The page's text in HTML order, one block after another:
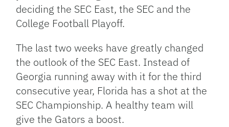
deciding the SEC East, the SEC and the
College Football Playoff.
The last two weeks have greatly changed
the outlook of the SEC East. Instead of
Georgia running away with it for the third
consecutive year, Florida has a shot at the
SEC Championship. A healthy team will
give the Gators a boost.